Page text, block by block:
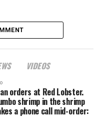
VIDEOS
orders at Red Lobster.
shrimp in the shrimp
a phone call mid-order: